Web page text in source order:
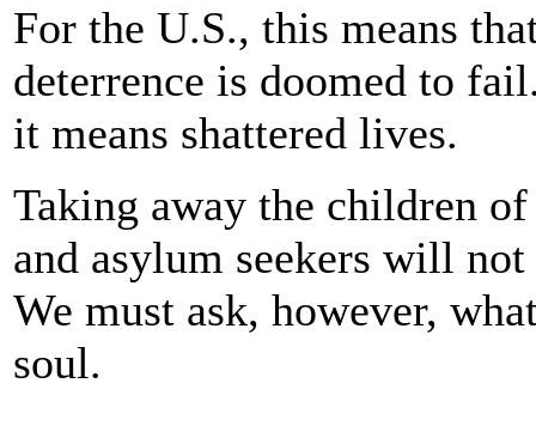
For the U.S., this means
deterrence is doomed to
it means shattered lives.
Taking away the children
and asylum seekers will
We must ask, however,
soul.